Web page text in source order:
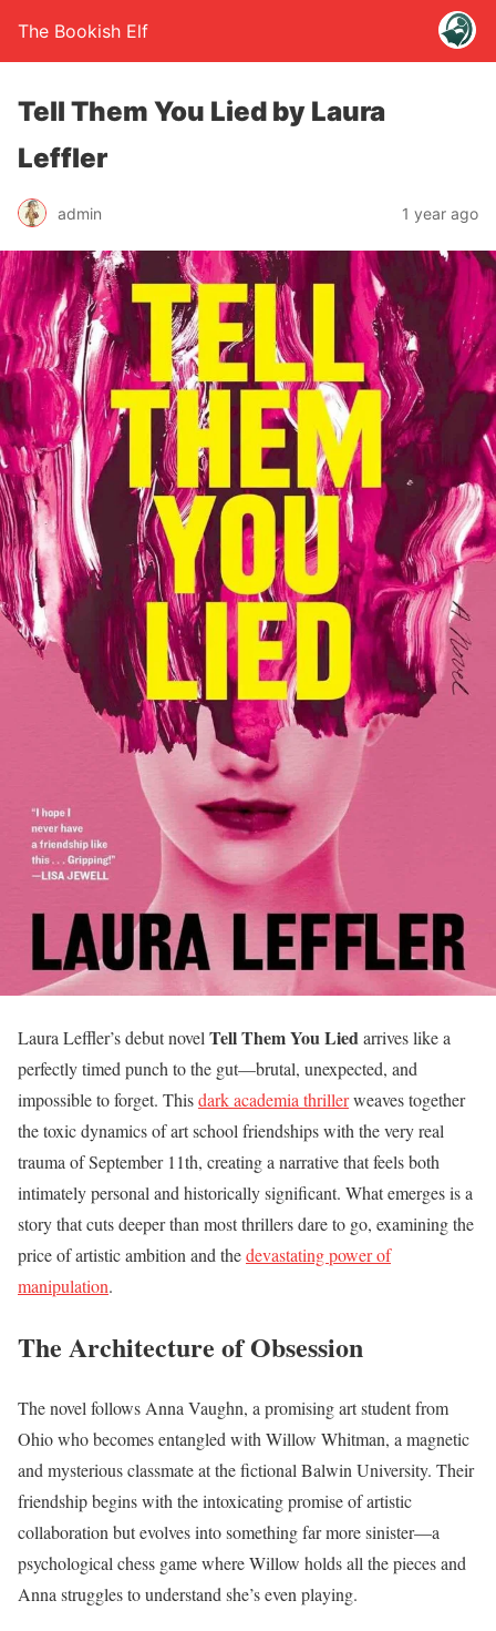
The Bookish Elf
Tell Them You Lied by Laura
Leffler
admin 1 year ago
Laura Leffler’s debut novel Tell Them You Liedarrives like a
perfectly timed punch to the gut—brutal, unexpected, and
impossible to forget. Thisdark academia thrillerweaves together
the toxic dynamics of art school friendships with the very real
trauma of September 11th, creating a narrative that feels both
intimately personal and historically significant. What emerges is a
story that cuts deeper than most thrillers dare to go, examining the
price of artistic ambition and thedevastating power of
manipulation.
The Architecture of Obsession
The novel follows Anna Vaughn, a promising art student from
Ohio who becomes entangled with Willow Whitman, a magnetic
and mysterious classmate at the fictional Balwin University. Their
friendship begins with the intoxicating promise of artistic
collaboration but evolves into something far more sinister—a
psychological chess game where Willow holds all the pieces and
Anna struggles to understand she’s even playing.